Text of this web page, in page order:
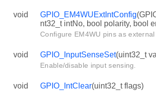
void GPIO_EM4WUExtIntConfig
nt32_t intNo, bool polarity, bool
Configure EM4WU pins as
void GPIO_InputSenseSet(uint32_t
Enable/disable input sensing.
void GPIO_IntClear(uint32_t flags)